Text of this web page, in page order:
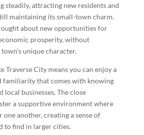
steadily, attracting new residents and
maintaining its small-town charm.
about new opportunities for
prosperity, without
unique character.
Traverse City means you can enjoy a
familiarity that comes with knowing
local businesses. The close
a supportive environment where
another, creating a sense of
to find in larger cities.